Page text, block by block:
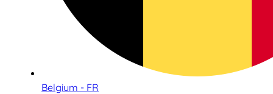
Belgium - FR